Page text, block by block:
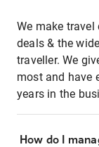
We make
deals & the
traveller. We
most and have
years in the
How do I